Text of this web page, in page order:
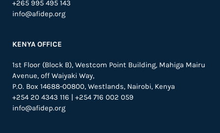
+265 995 495 143
info@afidep.org
KENYA OFFICE
1st Floor (Block B), Westcom Point Building, Mahiga Mairu
Avenue, off Waiyaki Way,
P.O. Box 14688-00800, Westlands, Nairobi, Kenya
+254 20 4343 116 | +254 716 002 059
info@afidep.org